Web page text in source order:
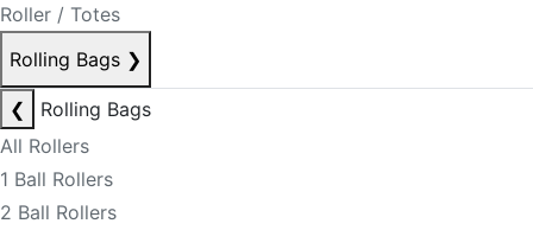
Roller / Totes
Rolling Bags ❯
❮
Rolling Bags
All Rollers
1 Ball Rollers
2 Ball Rollers